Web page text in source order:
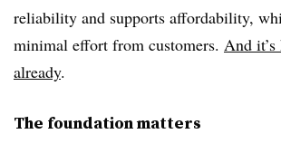
reliability and supports affordability,
minimal effort from customers. And
already.
The foundation matters